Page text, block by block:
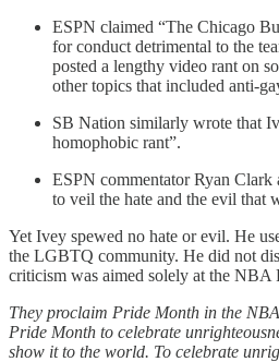
ESPN claimed “The Chicago
for conduct detrimental to the
posted a lengthy video rant on
other topics that included anti-
SB Nation similarly wrote that
homophobic rant”.
ESPN commentator Ryan Clark
to veil the hate and the evil that
Yet Ivey spewed no hate or evil. He
the LGBTQ community. He did not
criticism was aimed solely at the NBA
They proclaim Pride Month in the
Pride Month to celebrate
show it to the world. To celebrate